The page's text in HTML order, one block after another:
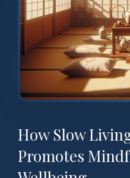
How Slow
Promotes